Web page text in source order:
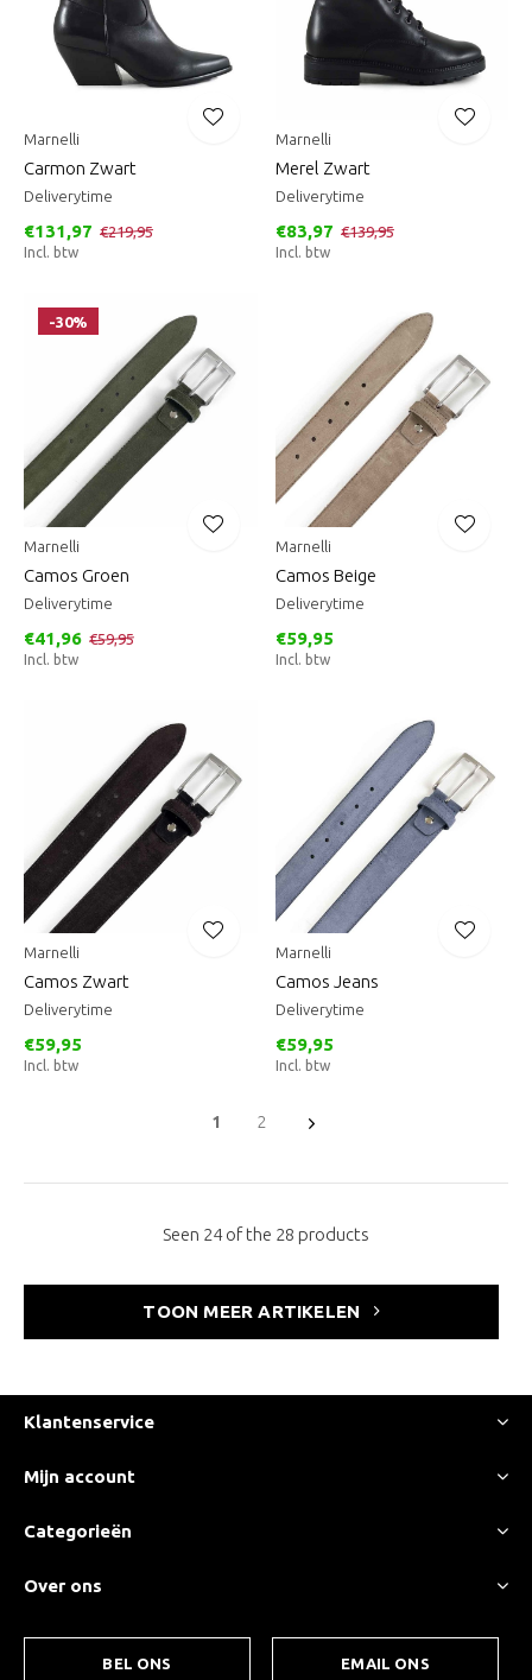
Marnelli
Carmon Zwart
Deliverytime
€131,97 €219,95
Incl. btw
Marnelli
Merel Zwart
Deliverytime
€83,97 €139,95
Incl. btw
-30%
Marnelli
Camos Groen
Deliverytime
€41,96 €59,95
Incl. btw
Marnelli
Camos Beige
Deliverytime
€59,95
Incl. btw
Marnelli
Camos Zwart
Deliverytime
€59,95
Incl. btw
Marnelli
Camos Jeans
Deliverytime
€59,95
Incl. btw
1 2
Seen 24 of the 28 products
TOON MEER ARTIKELEN
Klantenservice
Mijn account
Categorieën
Over ons
BEL ONS EMAIL ONS